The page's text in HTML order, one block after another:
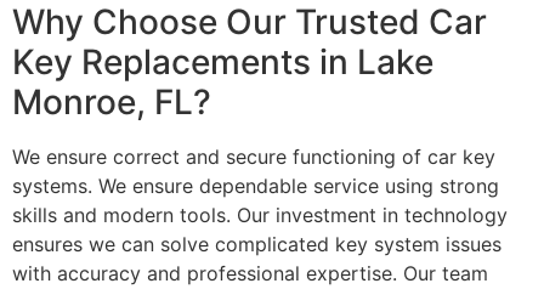
Why Choose Our Trusted Car
Key Replacements in Lake
Monroe, FL?
We ensure correct and secure functioning of car key
systems. We ensure dependable service using strong
skills and modern tools. Our investment in technology
ensures we can solve complicated key system issues
with accuracy and professional expertise. Our team